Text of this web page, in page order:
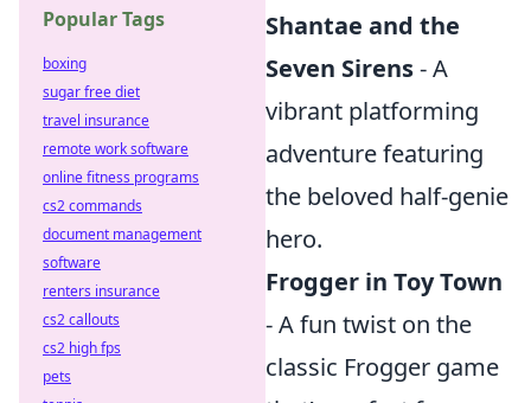
Shantae and the
Seven Sirens- A
vibrant platforming
adventure featuring
the beloved half-genie
hero.
Frogger in Toy Town
- A fun twist on the
classic Frogger game
Popular Tags
boxing
sugar free diet
travel insurance
remote work software
online fitness programs
cs2 commands
document management
software
renters insurance
cs2 callouts
cs2 high fps
pets